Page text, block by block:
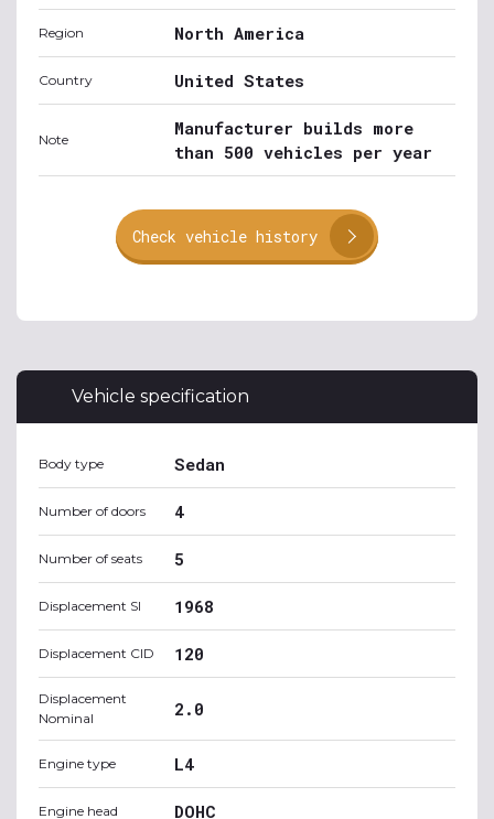
Region North America
Country United States
Note
Manufacturer builds more
than 500 vehicles per year
Check vehicle history
Vehicle specification
Body type Sedan
Number of doors 4
Number of seats 5
Displacement SI 1968
Displacement CID 120
Displacement
Nominal
2.0
Engine type L4
Engine head DOHC